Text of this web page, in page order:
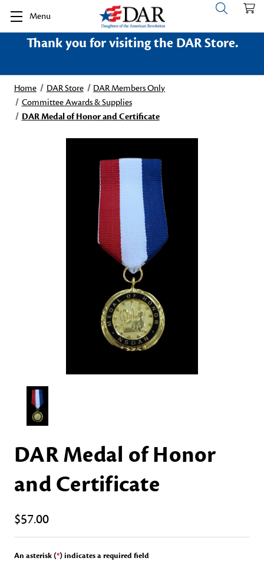
Menu
Thank you for visiting the DAR Store.
Home DAR Store
DAR Members Only
Committee Awards & Supplies
DAR Medal of Honor and Certificate
DAR Medal of Honor
and Certificate
$57.00
An asterisk (*) indicates a required field